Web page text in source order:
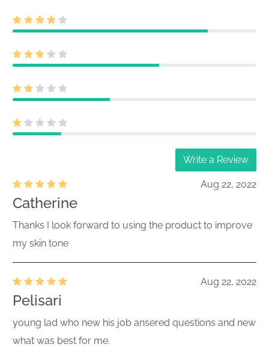
Write a Review
Aug 22, 2022
Catherine
Thanks I look forward to using the product to improve
my skin tone
Aug 22, 2022
Pelisari
young lad who new his job ansered questions and new
what was best for me.